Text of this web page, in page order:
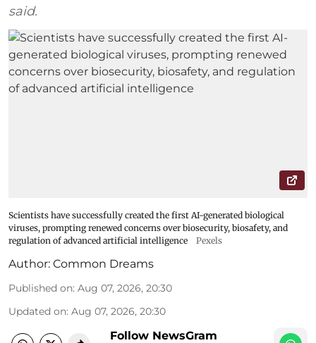
said.
Scientists have successfully created the first AI-generated biological
viruses, prompting renewed concerns over biosecurity, biosafety, and
regulation of advanced artificial intelligence
Pexels
Author: Common Dreams
Published on: Aug 07, 2026, 20:30
Updated on: Aug 07, 2026, 20:30
Follow NewsGram